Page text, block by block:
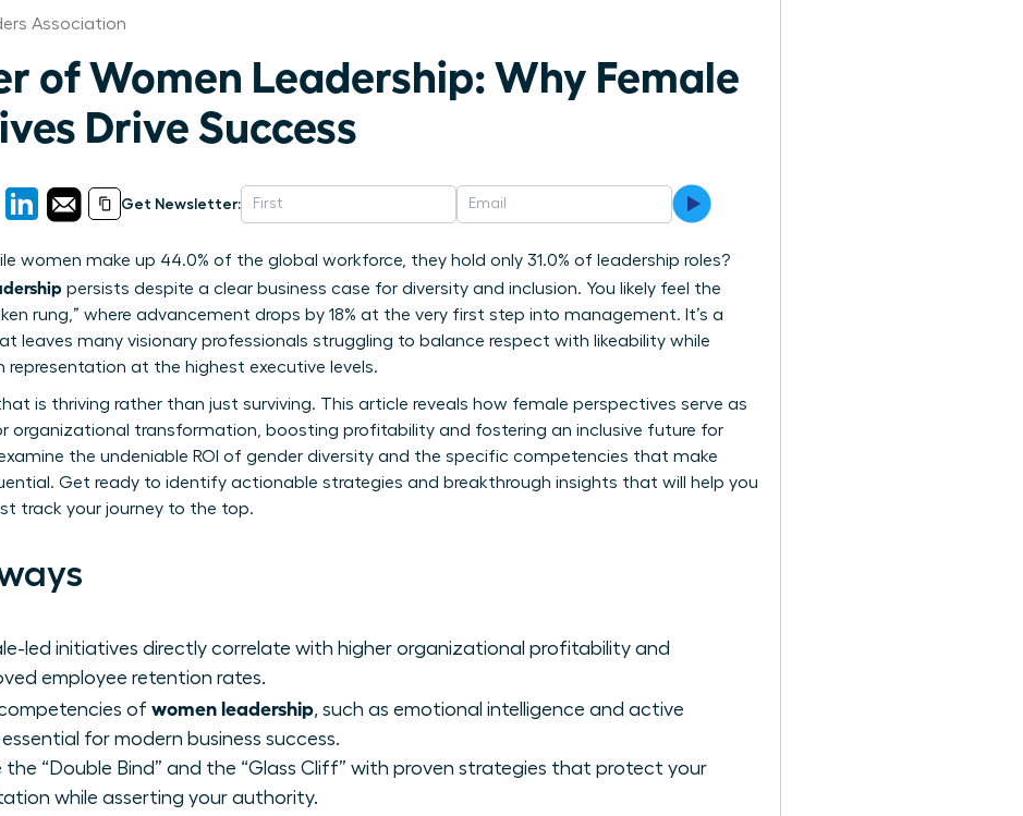
Association
of Women Leadership: Why Female
Drive Success
Get Newsletter:
women make up 44.0% of the global workforce, they hold only 31.0% of leadership roles?
persists despite a clear business case for diversity and inclusion. You likely feel the
rung,” where advancement drops by 18% at the very first step into management. It’s a
leaves many visionary professionals struggling to balance respect with likeability while
representation at the highest executive levels.
is thriving rather than just surviving. This article reveals how female perspectives serve as
organizational transformation, boosting profitability and fostering an inclusive future for
examine the undeniable ROI of gender diversity and the specific competencies that make
Get ready to identify actionable strategies and breakthrough insights that will help you
track your journey to the top.
led initiatives directly correlate with higher organizational profitability and
employee retention rates.
of women leadership, such as emotional intelligence and active
for modern business success.
the “Double Bind” and the “Glass Cliff” with proven strategies that protect your
while asserting your authority.